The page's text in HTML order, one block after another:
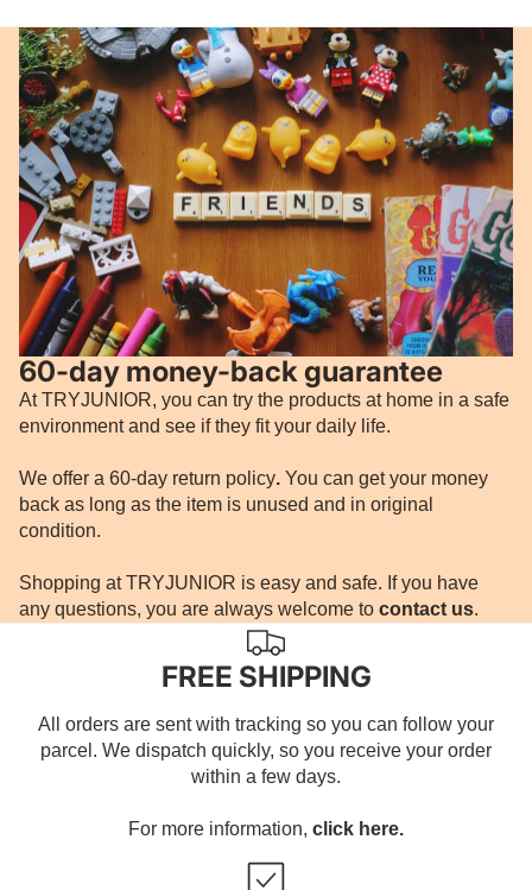
60-day money-back guarantee
At TRYJUNIOR, you can try the products at home in a safe
environment and see if they fit your daily life.
We offer a 60-day return policy. You can get your money
back as long as the item is unused and in original
condition.
Shopping at TRYJUNIOR is easy and safe. If you have
any questions, you are always welcome to contact us.
FREE SHIPPING
All orders are sent with tracking so you can follow your
parcel. We dispatch quickly, so you receive your order
within a few days.
For more information, click here.